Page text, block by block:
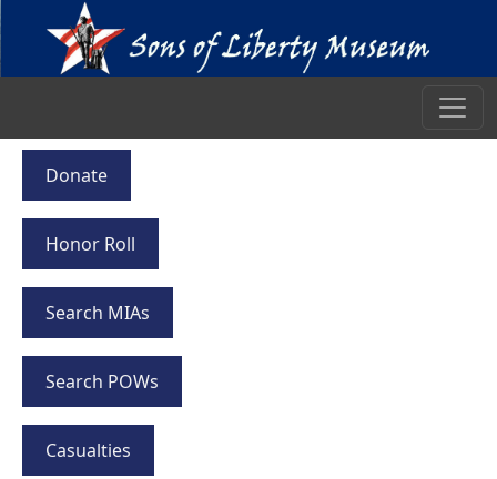
Donate
Honor Roll
Search MIAs
Search POWs
Casualties